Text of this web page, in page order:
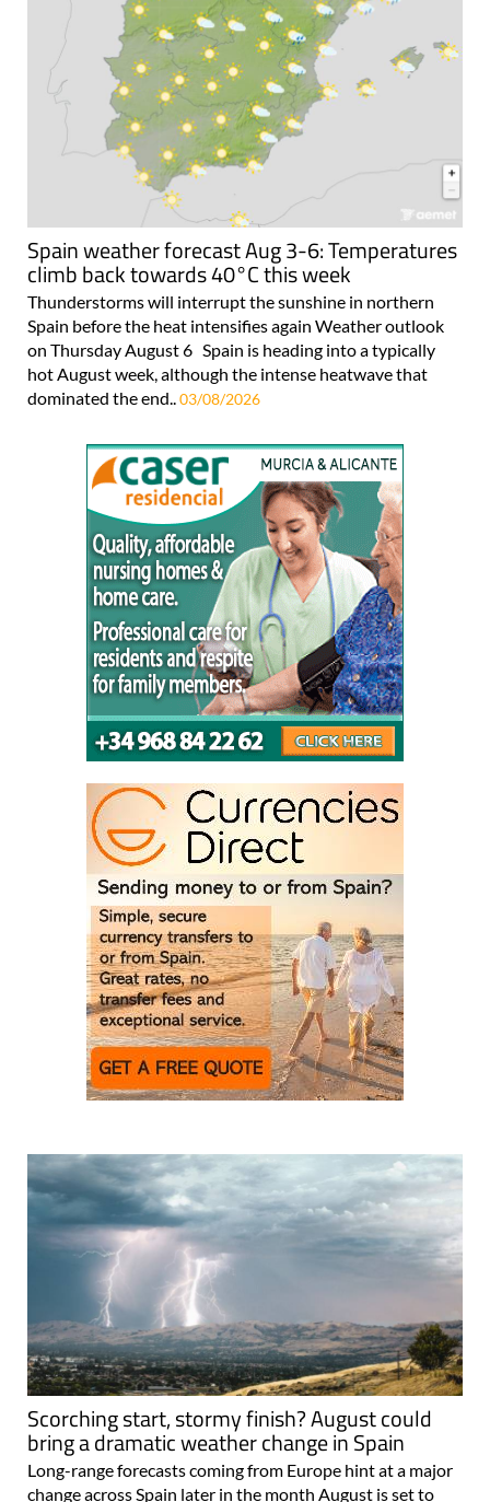
Spain weather forecast Aug 3-6: Temperatures
climb back towards 40°C this week
Thunderstorms will interrupt the sunshine in northern
Spain before the heat intensifies again Weather outlook
on Thursday August 6 Spain is heading into a typically
hot August week, although the intense heatwave that
dominated the end..03/08/2026
Scorching start, stormy finish? August could
bring a dramatic weather change in Spain
Long-range forecasts coming from Europe hint at a major
change across Spain later in the month August is set to